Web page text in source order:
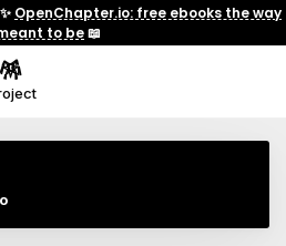
OpenChapter.io: free ebooks the way
to be📖